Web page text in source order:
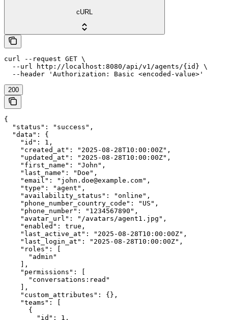
cURL
curl --request GET \
  --url http://localhost:8080/api/v1/agents/{id} \
  --header 'Authorization: Basic <encoded-value>'
200
{
  "status": "success",
  "data": {
    "id": 1,
    "created_at": "2025-08-28T10:00:00Z",
    "updated_at": "2025-08-28T10:00:00Z",
    "first_name": "John",
    "last_name": "Doe",
    "email": "john.doe@example.com",
    "type": "agent",
    "availability_status": "online",
    "phone_number_country_code": "US",
    "phone_number": "1234567890",
    "avatar_url": "/avatars/agent1.jpg",
    "enabled": true,
    "last_active_at": "2025-08-28T10:00:00Z",
    "last_login_at": "2025-08-28T10:00:00Z",
    "roles": [
      "admin"
    ],
    "permissions": [
      "conversations:read"
    ],
    "custom_attributes": {},
    "teams": [
      {
        "id": 1,